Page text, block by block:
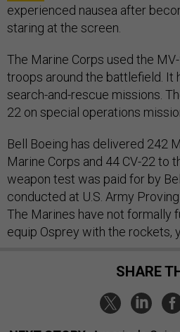
experienced nausea after
staring at the screen.
The Marine Corps used the
troops around the battlefield. It
search-and-rescue missions.
22 on special operations
Bell Boeing has delivered 242
Marine Corps and 44 CV-22 to
weapon test was paid for by
conducted at U.S. Army Proving
The Marines have not formally
equip Osprey with the rockets,
SHARE